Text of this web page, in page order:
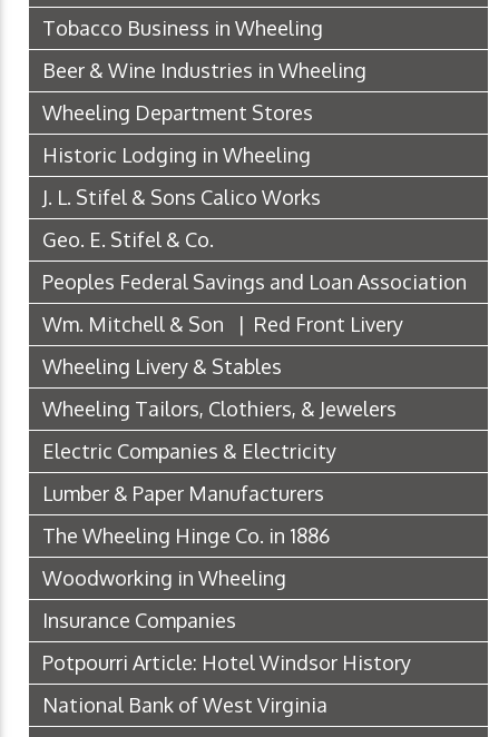
Tobacco Business in Wheeling
Beer & Wine Industries in Wheeling
Wheeling Department Stores
Historic Lodging in Wheeling
J. L. Stifel & Sons Calico Works
Geo. E. Stifel & Co.
Peoples Federal Savings and Loan Association
Wm. Mitchell & Son | Red Front Livery
Wheeling Livery & Stables
Wheeling Tailors, Clothiers, & Jewelers
Electric Companies & Electricity
Lumber & Paper Manufacturers
The Wheeling Hinge Co. in 1886
Woodworking in Wheeling
Insurance Companies
Potpourri Article: Hotel Windsor History
National Bank of West Virginia